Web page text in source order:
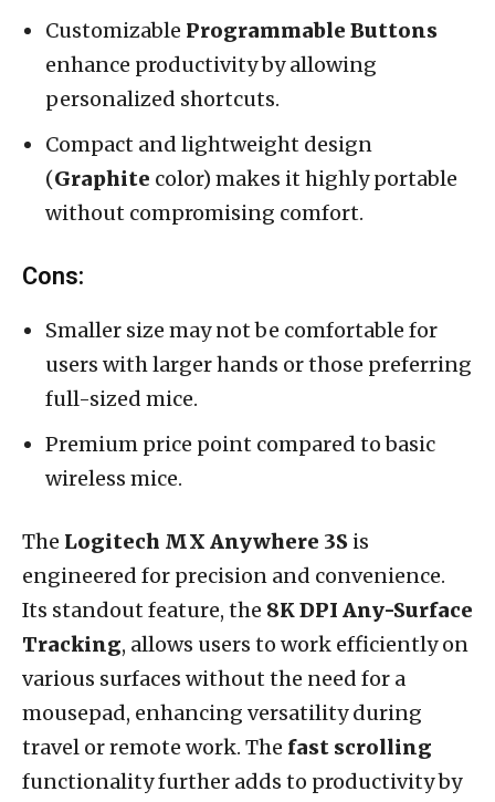
Customizable Programmable Buttons
enhance productivity by allowing
personalized shortcuts.
Compact and lightweight design
(Graphite color) makes it highly portable
without compromising comfort.
Cons:
Smaller size may not be comfortable for
users with larger hands or those preferring
full-sized mice.
Premium price point compared to basic
wireless mice.
The Logitech MX Anywhere 3S is
engineered for precision and convenience.
Its standout feature, the 8K DPI Any-Surface
Tracking, allows users to work efficiently on
various surfaces without the need for a
mousepad, enhancing versatility during
travel or remote work. The fast scrolling
functionality further adds to productivity by